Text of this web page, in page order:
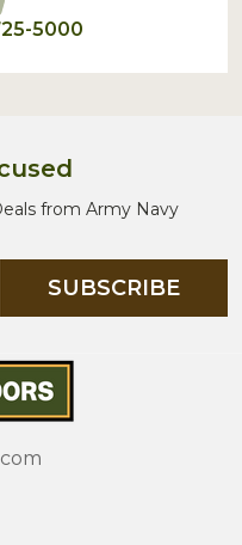
5000
from Army Navy
SUBSCRIBE